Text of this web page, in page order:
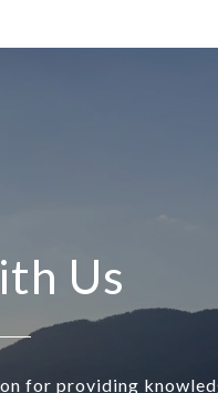
Us
for providing